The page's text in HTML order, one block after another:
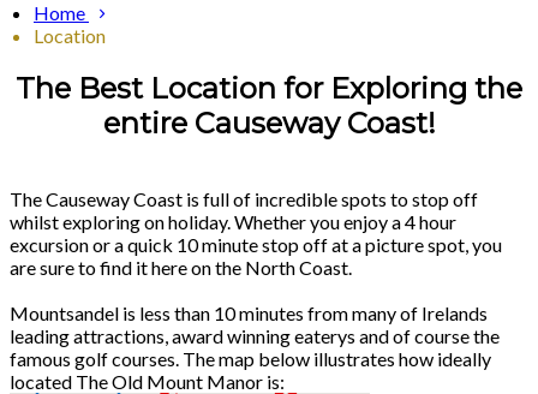
Home
Location
The Best Location for Exploring the
entire Causeway Coast!
The Causeway Coast is full of incredible spots to stop off
whilst exploring on holiday. Whether you enjoy a 4 hour
excursion or a quick 10 minute stop off at a picture spot, you
are sure to find it here on the North Coast.
Mountsandel is less than 10 minutes from many of Irelands
leading attractions, award winning eaterys and of course the
famous golf courses. The map below illustrates how ideally
located The Old Mount Manor is: